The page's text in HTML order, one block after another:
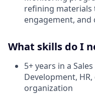
refining
engagement, and
What skills do I
5+ years in a
Development,
organization